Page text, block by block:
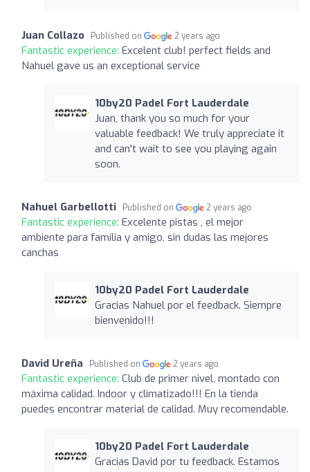
Juan Collazo Published on 2 years ago
Fantastic experience: Excelent club! perfect fields and
Nahuel gave us an exceptional service
10by20 Padel Fort Lauderdale
Juan, thank you so much for your
valuable feedback! We truly appreciate it
and can't wait to see you playing again
soon.
Nahuel Garbellotti Published on 2 years ago
Fantastic experience: Excelente pistas , el mejor
ambiente para familia y amigo, sin dudas las mejores
canchas
10by20 Padel Fort Lauderdale
Gracias Nahuel por el feedback. Siempre
bienvenido!!!
David Ureña Published on 2 years ago
Fantastic experience: Club de primer nivel, montado con
máxima calidad. Indoor y climatizado!!! En la tienda
puedes encontrar material de calidad. Muy recomendable.
10by20 Padel Fort Lauderdale
Gracias David por tu feedback. Estamos